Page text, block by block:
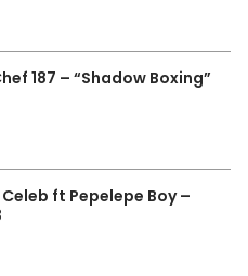
187 – “Shadow Boxing”
Celeb ft Pepelepe Boy –